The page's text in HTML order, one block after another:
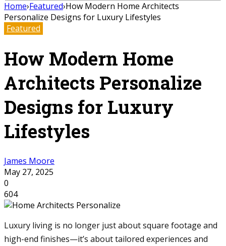
Home›Featured›How Modern Home Architects
Personalize Designs for Luxury Lifestyles
Featured
How Modern Home
Architects Personalize
Designs for Luxury
Lifestyles
James Moore
May 27, 2025
0
604
Luxury living is no longer just about square footage and
high-end finishes—it’s about tailored experiences and